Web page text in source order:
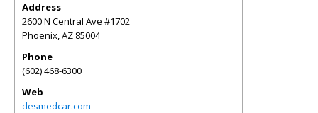
Address
2600 N Central Ave #1702
Phoenix,AZ 85004
Phone
(602) 468-6300
Web
desmedcar.com